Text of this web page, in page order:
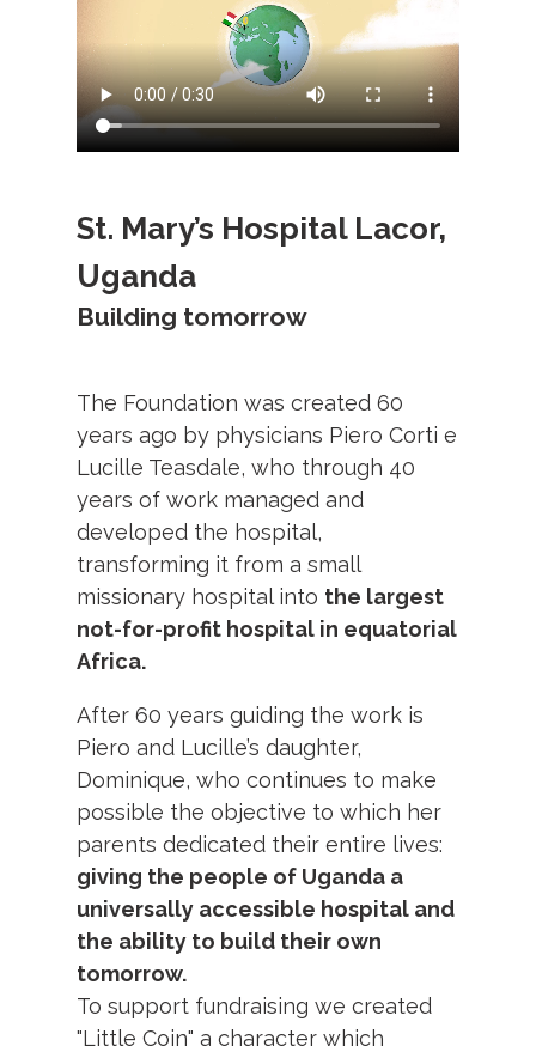
St. Mary’s Hospital Lacor,
Uganda
Building tomorrow
The Foundation was created 60
years ago by physicians Piero Corti e
Lucille Teasdale, who through 40
years of work managed and
developed the hospital,
transforming it from a small
missionary hospital into the largest
not-for-profit hospital in equatorial
Africa.
After 60 years guiding the work is
Piero and Lucille’s daughter,
Dominique, who continues to make
possible the objective to which her
parents dedicated their entire lives:
giving the people of Uganda a
universally accessible hospital and
the ability to build their own
tomorrow.
To support fundraising we created
"Little Coin" a character which